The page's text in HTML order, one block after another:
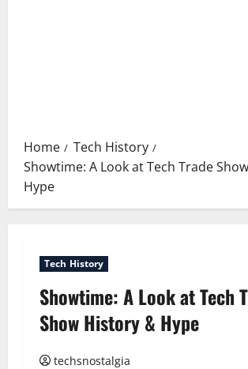
Home
Tech History
Showtime: A Look at Tech Trade
Hype
Tech History
Showtime: A Look at Tech
Show History & Hype
techsnostalgia